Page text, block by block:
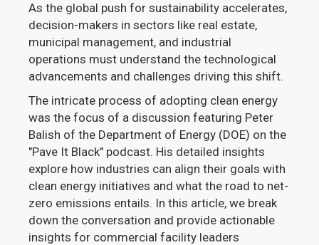
As the global push for sustainability accelerates,
decision-makers in sectors like real estate,
municipal management, and industrial
operations must understand the technological
advancements and challenges driving this shift.
The intricate process of adopting clean energy
was the focus of a discussion featuring Peter
Balish of the Department of Energy (DOE) on the
"Pave It Black" podcast. His detailed insights
explore how industries can align their goals with
clean energy initiatives and what the road to net-
zero emissions entails. In this article, we break
down the conversation and provide actionable
insights for commercial facility leaders